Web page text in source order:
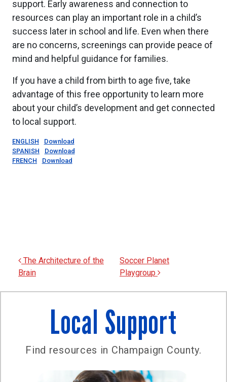
support. Early awareness and connection to
resources can play an important role in a child’s
success later in school and life. Even when there
are no concerns, screenings can provide peace of
mind and helpful guidance for families.
If you have a child from birth to age five, take
advantage of this free opportunity to learn more
about your child’s development and get connected
to local support.
ENGLISH
Download
SPANISH
Download
FRENCH
Download
Post navigation
The Architecture of the
Brain
Soccer Planet
Playgroup
Local Support
Find resources in Champaign County.